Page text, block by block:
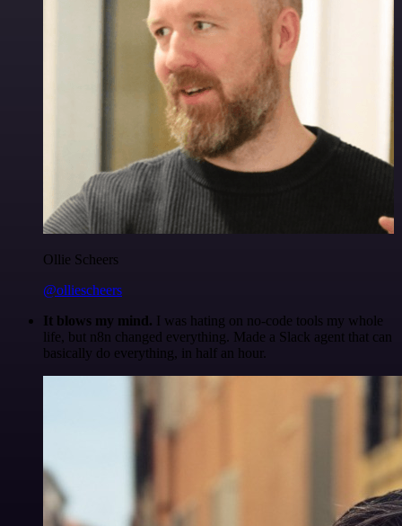
Ollie Scheers
@olliescheers
It blows my mind. I was hating on no-code tools my whole
life, but n8n changed everything. Made a Slack agent that can
basically do everything, in half an hour.